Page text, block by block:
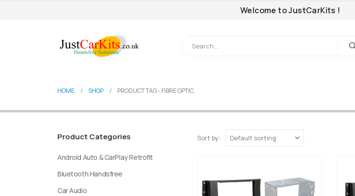
Welcome to JustCarKits !
HOME SHOP PRODUCT TAG -FIBRE OPTIC
Sort by:
Product Categories
Android Auto & CarPlay Retrofit
Bluetooth Handsfree
Car Audio